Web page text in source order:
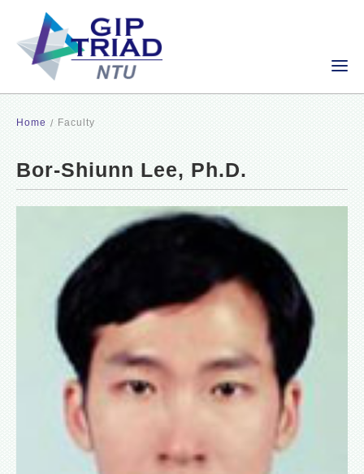
Home Faculty
Bor-Shiunn Lee, Ph.D.